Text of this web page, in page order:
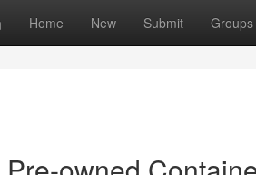
Home New Submit Groups